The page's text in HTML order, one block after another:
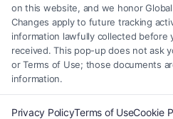
Professionals.
Your Privacy Choices|Terms|Privacy
Contact Us|Privacy Request
on this website, and we honor
Changes apply to future tracking
information lawfully collected before
received. This pop-up does not ask
or Terms of Use; those documents
information.
Privacy PolicyTerms of UseCookie